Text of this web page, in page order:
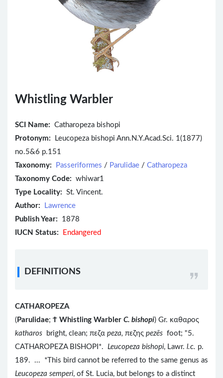
Whistling Warbler
SCI Name: Catharopeza bishopi
Protonym: Leucopeza bishopi Ann.N.Y.Acad.Sci. 1(1877)
no.5&6 p.151
Taxonomy:
Passeriformes / Parulidae / Catharopeza
Taxonomy Code: whiwar1
Type Locality: St. Vincent.
Author:
Lawrence
Publish Year: 1878
IUCN Status:
Endangered
DEFINITIONS
CATHAROPEZA
( Parulidae; Ϯ Whistling Warbler C. bishopi) Gr. καθαρος
katharos
bright, clean; πεζα peza, πεζης pezēs foot; "5.
CATHAROPEZA BISHOPI*. Leucopeza bishopi, Lawr. l.c. p.
189. ... *This bird cannot be referred to the same genus as
Leucopeza semperi, of St. Lucia, but belongs to a distinct